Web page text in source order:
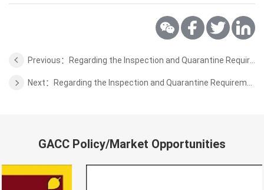
GACC Policy/Market Opportunities